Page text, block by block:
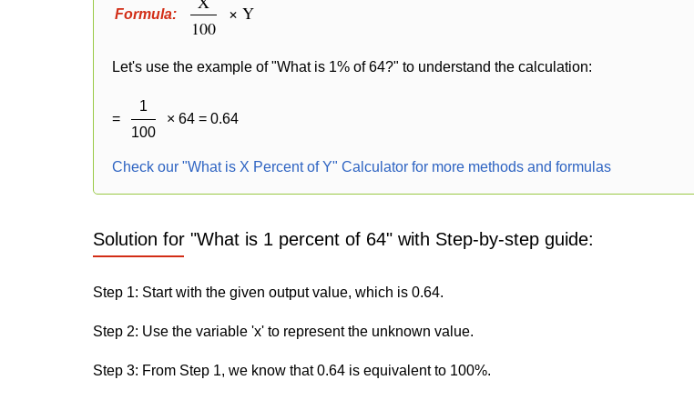
Formula:
100
× Y
Let's use the example of "What is 1% of 64?" to understand the calculation:
=
1
100
× 64 = 0.64
Check our "What is X Percent of Y" Calculator for more methods and formulas
Solution for "What is 1 percent of 64" with Step-by-step guide:
Step 1: Start with the given output value, which is 0.64.
Step 2: Use the variable 'x' to represent the unknown value.
Step 3: From Step 1, we know that 0.64 is equivalent to 100%.